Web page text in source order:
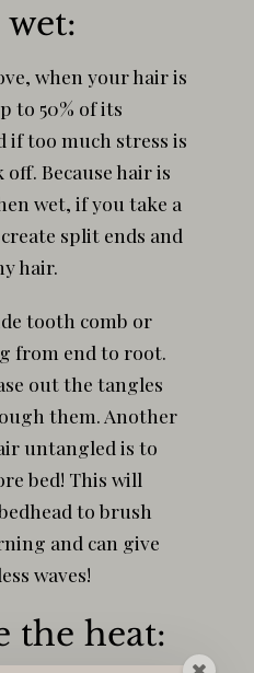
when your hair is
to 50% of its
too much stress is
Because hair is
wet, if you take a
split ends and
hair.
tooth comb or
from end to root.
out the tangles
them. Another
untangled is to
bed! This will
to brush
and can give
waves!
the heat: